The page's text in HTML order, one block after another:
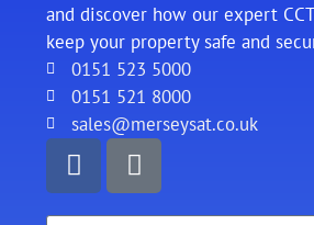
and discover how our expert
keep your property safe and
0151 523 5000
0151 521 8000
sales@merseysat.co.uk